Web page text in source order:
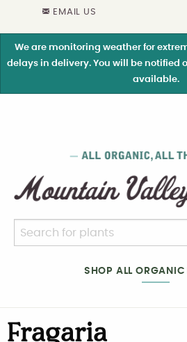
EMAIL US
We are monitoring weather for
delays in delivery. You will be notified
available.
SHOP ALL ORGANIC
Fragaria